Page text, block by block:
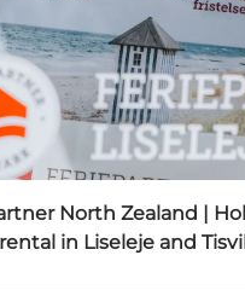
North Zealand |
in Liseleje and